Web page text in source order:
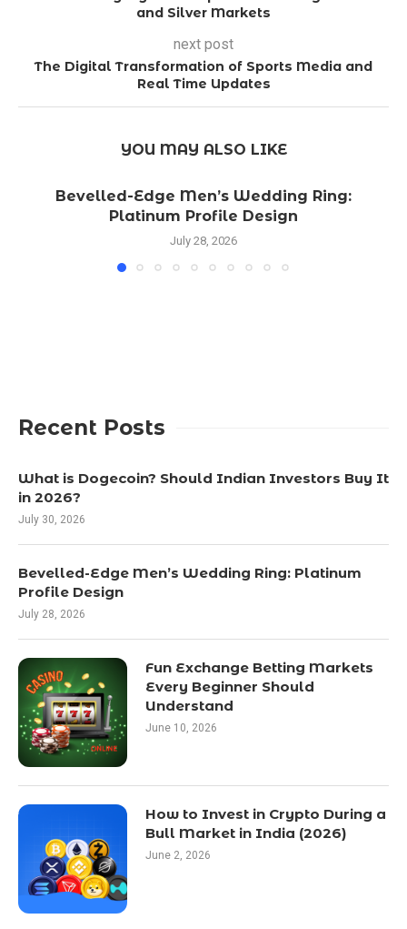
and Silver Markets
next post
The Digital Transformation of Sports Media and
Real Time Updates
YOU MAY ALSO LIKE
Bevelled-Edge Men’s Wedding Ring:
Platinum Profile Design
July 28, 2026
Recent Posts
What is Dogecoin? Should Indian Investors Buy It
in 2026?
July 30, 2026
Bevelled-Edge Men’s Wedding Ring: Platinum
Profile Design
July 28, 2026
Fun Exchange Betting Markets
Every Beginner Should
Understand
June 10, 2026
How to Invest in Crypto During a
Bull Market in India (2026)
June 2, 2026